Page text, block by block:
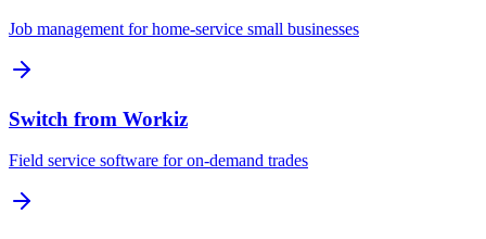
Job management for home-service small businesses
Switch from Workiz
Field service software for on-demand trades